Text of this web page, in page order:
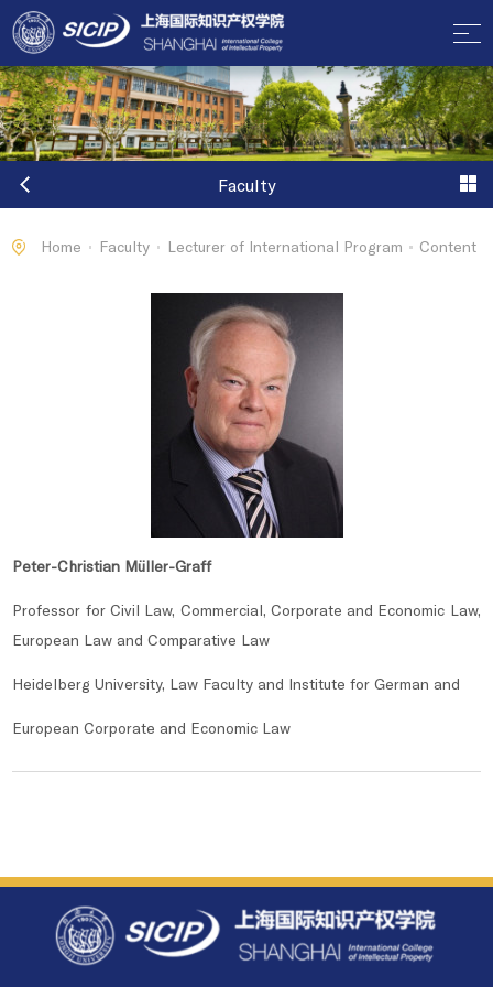
Faculty
Home Faculty Lecturer of International Program Content
Peter-Christian Müller-Graff
Professor for Civil Law, Commercial, Corporate and Economic Law,
European Law and Comparative Law
Heidelberg University, Law Faculty and Institute for German and
European Corporate and Economic Law